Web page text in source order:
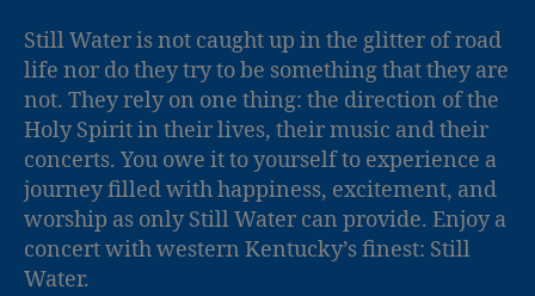
Still Water is not caught up in the glitter of road
life nor do they try to be something that they are
not. They rely on one thing: the direction of the
Holy Spirit in their lives, their music and their
concerts. You owe it to yourself to experience a
journey filled with happiness, excitement, and
worship as only Still Water can provide. Enjoy a
concert with western Kentucky’s finest: Still
Water.